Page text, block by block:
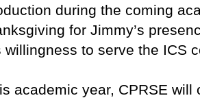
during the coming
for Jimmy’s
willingness to serve the ICS
academic year, CPRSE